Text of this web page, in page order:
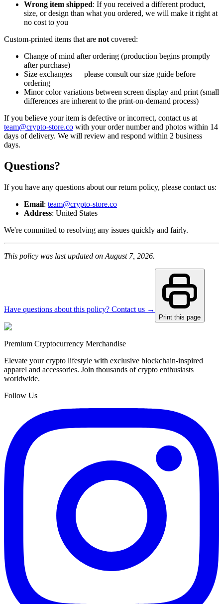
Wrong item shipped: If you received a different product,
size, or design than what you ordered, we will make it right at
no cost to you
Custom-printed items that are not covered:
Change of mind after ordering (production begins promptly
after purchase)
Size exchanges — please consult our size guide before
ordering
Minor color variations between screen display and print (small
differences are inherent to the print-on-demand process)
If you believe your item is defective or incorrect, contact us at
team@crypto-store.co with your order number and photos within 14
days of delivery. We will review and respond within 2 business
days.
Questions?
If you have any questions about our return policy, please contact us:
Email: team@crypto-store.co
Address: United States
We're committed to resolving any issues quickly and fairly.
This policy was last updated on August 7, 2026.
Have questions about this policy? Contact us →
Print this page
Premium Cryptocurrency Merchandise
Elevate your crypto lifestyle with exclusive blockchain-inspired
apparel and accessories. Join thousands of crypto enthusiasts
worldwide.
Follow Us